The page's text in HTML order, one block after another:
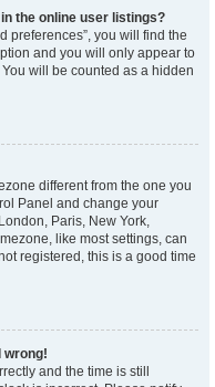
the online user listings?
preferences”, you will find the
and you will only appear to
will be counted as a hidden
different from the one you
Panel and change your
Paris, New York,
like most settings, can
registered, this is a good time
wrong!
and the time is still